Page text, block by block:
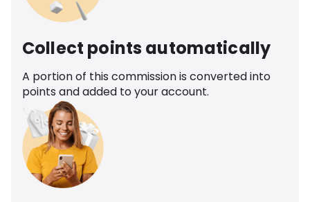
Collect points automatically
A portion of this commission is converted into
points and added to your account.